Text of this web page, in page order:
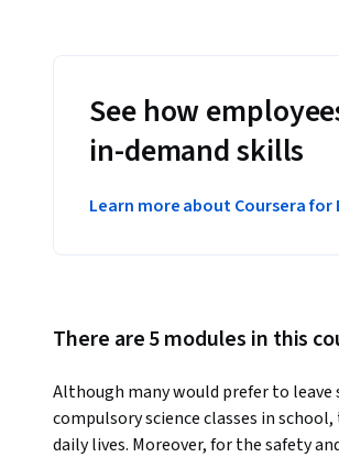
See how
in-demand skills
Learn more about Coursera for
There are 5 modules in this
Although many would prefer to
compulsory science classes in
daily lives. Moreover, for the safety